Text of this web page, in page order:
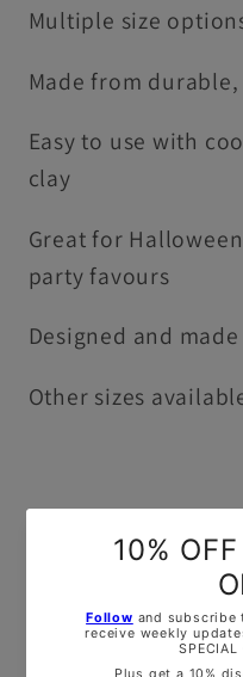
Multiple size
Made from
Easy to use with
clay
Great for
party favours
Designed and
Other sizes
Please note that
single colour and
shown. Also, note
flipped for the
rest assured that